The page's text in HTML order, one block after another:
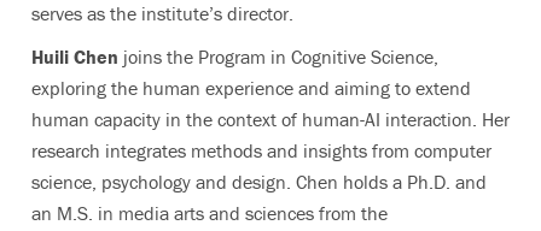
serves as the institute’s director.
Huili Chen joins the Program in Cognitive Science,
exploring the human experience and aiming to extend
human capacity in the context of human-AI interaction. Her
research integrates methods and insights from computer
science, psychology and design. Chen holds a Ph.D. and
an M.S. in media arts and sciences from the